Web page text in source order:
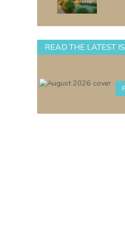
READ THE LATEST